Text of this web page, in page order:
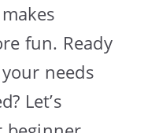
fun. Ready
needs
Let’s